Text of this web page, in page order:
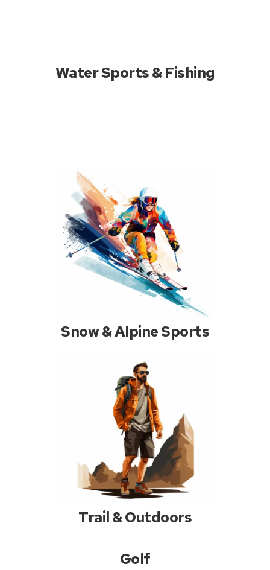
Water Sports & Fishing
Snow & Alpine Sports
Trail & Outdoors
Golf